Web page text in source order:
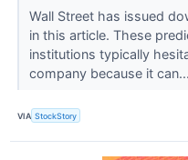
Wall Street has issued
in this article. These
institutions typically
company because it can...
VIA StockStory